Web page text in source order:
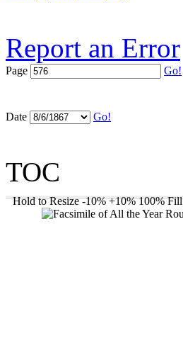
Report an Error
Page Go!
Date Go!
TOC
Hold to Resize -10% +10% 100% Fill